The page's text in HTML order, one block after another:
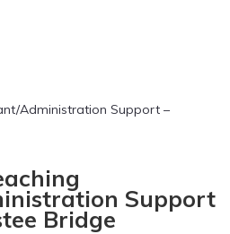
Administration Support –
Support
Bridge